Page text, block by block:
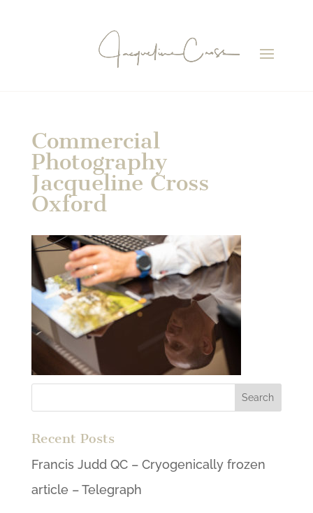
Commercial
Photography
Jacqueline Cross
Oxford
Recent Posts
Francis Judd QC – Cryogenically frozen
article – Telegraph